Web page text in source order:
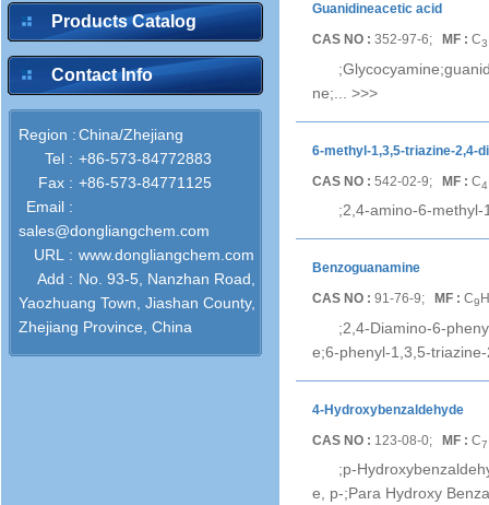
Products Catalog
Contact Info
Region :China/Zhejiang
Tel : +86-573-84772883
Fax : +86-573-84771125
Email :
sales@dongliangchem.com
URL : www.dongliangchem.com
Add : No. 93-5, Nanzhan Road,
Yaozhuang Town, Jiashan County,
Zhejiang Province, China
Guanidineacetic acid
CAS NO : 352-97-6; MF : C3
ne;... >>>
6-methyl-1,3,5-triazine-2,4-
CAS NO : 542-02-9; MF : C4
;2,4-amino-6-
Benzoguanamine
CAS NO : 91-76-9; MF : C9 H
;2,4-Diamino-6-
e;6-phenyl-1,3,5-
4-Hydroxybenzaldehyde
CAS NO : 123-08-0; MF : C7
;p-
e, p-;Para Hydroxy